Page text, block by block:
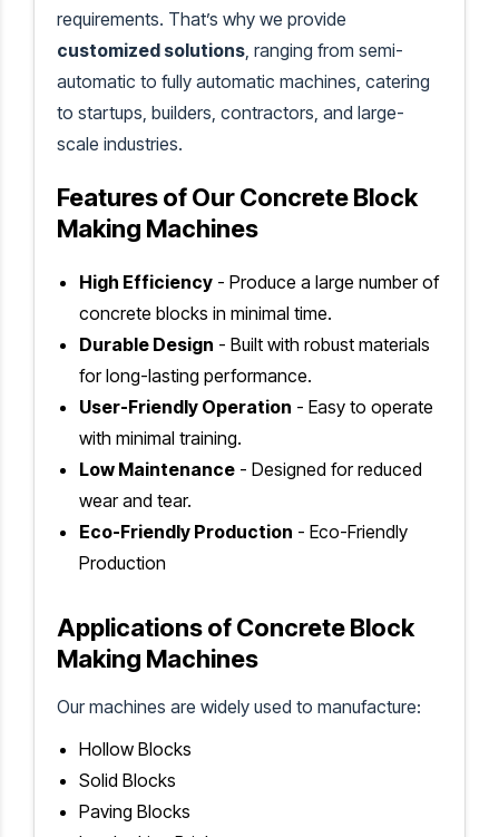
requirements. That’s why we provide
customized solutions, ranging from semi-
automatic to fully automatic machines, catering
to startups, builders, contractors, and large-
scale industries.
Features of Our Concrete Block
Making Machines
High Efficiency - Produce a large number of
concrete blocks in minimal time.
Durable Design - Built with robust materials
for long-lasting performance.
User-Friendly Operation - Easy to operate
with minimal training.
Low Maintenance - Designed for reduced
wear and tear.
Eco-Friendly Production - Eco-Friendly
Production
Applications of Concrete Block
Making Machines
Our machines are widely used to manufacture:
Hollow Blocks
Solid Blocks
Paving Blocks